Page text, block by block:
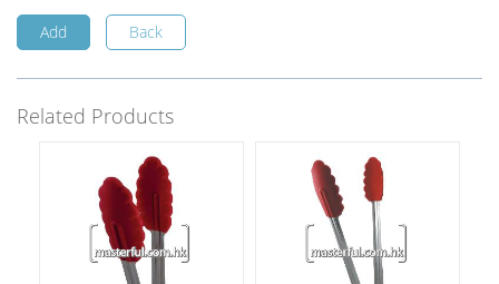
Add Back
Related Products